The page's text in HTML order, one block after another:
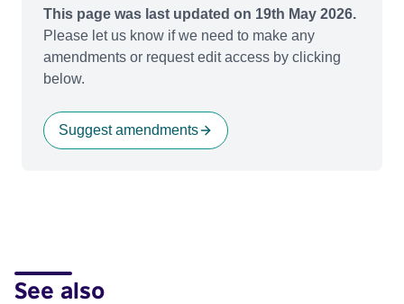
This page was last updated on 19th May 2026.
Please let us know if we need to make any
amendments or request edit access by clicking
below.
Suggest amendments
See also